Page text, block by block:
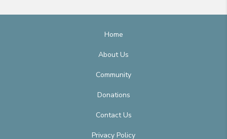
Home
About Us
Community
Donations
Contact Us
Privacy Policy